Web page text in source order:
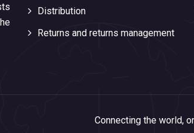
Distribution
Returns and returns management
Connecting the world,